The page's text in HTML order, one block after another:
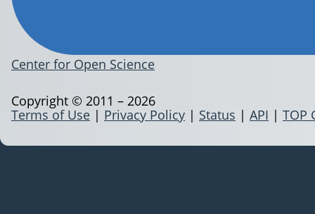
Center for Open Science
Terms of Use | Privacy Policy | Status | API | TOP
Copyright © 2011 – 2026